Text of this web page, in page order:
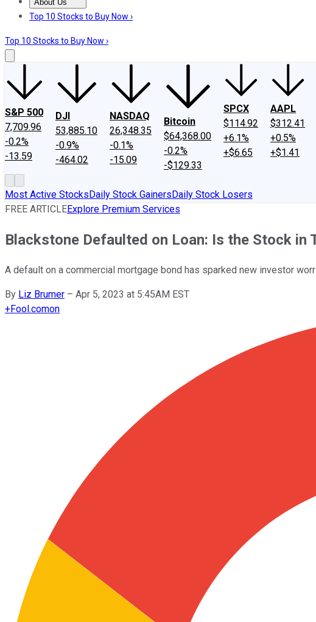
About Us
About UsContact UsInvesting Philosophy
Top 10 Stocks to Buy Now ›
Top 10 Stocks to Buy Now ›
S&P 500
7,709.96
-0.2%
-13.59
DJI
53,885.10
-0.9%
-464.02
NASDAQ
26,348.35
-0.1%
-15.09
Bitcoin
$64,368.00
-0.2%
-$129.33
SPCX
$114.92
+6.1%
+$6.65
AAPL
$312.41
+0.5%
+$1.41
Most Active StocksDaily Stock GainersDaily Stock Losers
FREE ARTICLEExplore Premium Services
Blackstone Defaulted on Loan: Is the Stock in
A default on a commercial mortgage bond has sparked new investor
By Liz Brumer – Apr 5, 2023 at 5:45AM EST
+Fool.comon